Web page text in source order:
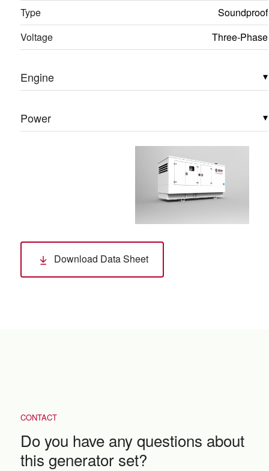
Type
Soundproof
Voltage
Three-Phase
Engine ▾
Power ▾
Download Data Sheet
CONTACT
Do you have any questions about
this generator set?